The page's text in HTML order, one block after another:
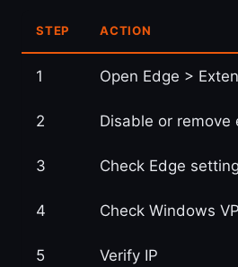
STEP ACTION
1 Open Edge >
2 Disable or remove
3 Check Edge
4 Check Windows
5 Verify IP